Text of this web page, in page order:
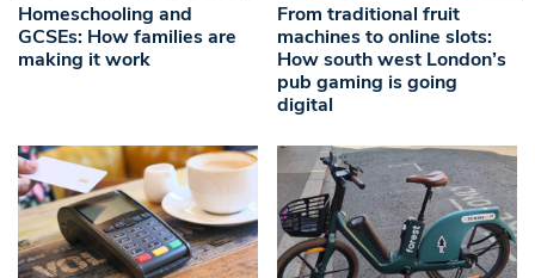
Homeschooling and
GCSEs: How families are
making it work
From traditional fruit
machines to online slots:
How south west London’s
pub gaming is going
digital